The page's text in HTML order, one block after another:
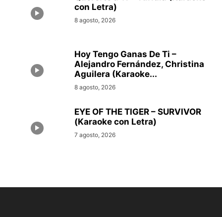
con Letra)
8 agosto, 2026
Hoy Tengo Ganas De Ti –
Alejandro Fernández, Christina
Aguilera (Karaoke...
8 agosto, 2026
EYE OF THE TIGER – SURVIVOR
(Karaoke con Letra)
7 agosto, 2026